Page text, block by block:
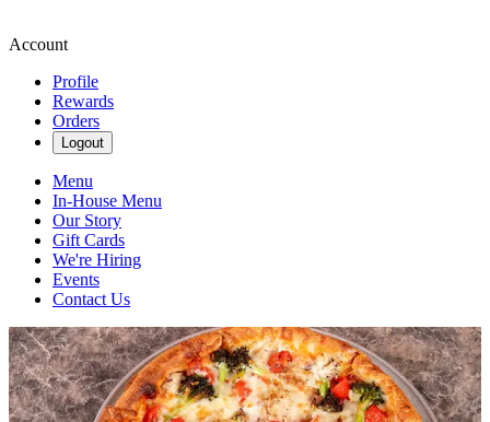
Account
Profile
Rewards
Orders
Logout
Menu
In-House Menu
Our Story
Gift Cards
We're Hiring
Events
Contact Us